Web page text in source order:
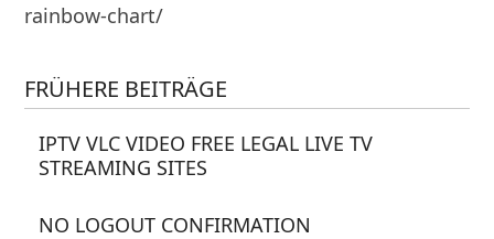
rainbow-chart/
FRÜHERE BEITRÄGE
IPTV VLC VIDEO FREE LEGAL LIVE TV
STREAMING SITES
NO LOGOUT CONFIRMATION